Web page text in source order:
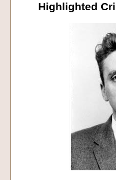
Highlighted